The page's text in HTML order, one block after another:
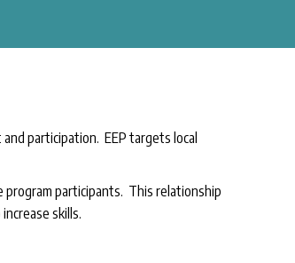
participation. EEP targets local
participants. This relationship
skills.